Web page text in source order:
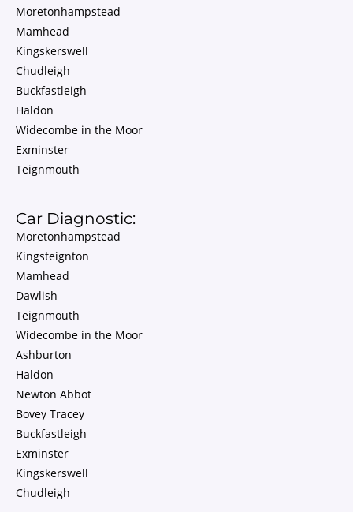
Moretonhampstead
Mamhead
Kingskerswell
Chudleigh
Buckfastleigh
Haldon
Widecombe in the Moor
Exminster
Teignmouth
Car Diagnostic:
Moretonhampstead
Kingsteignton
Mamhead
Dawlish
Teignmouth
Widecombe in the Moor
Ashburton
Haldon
Newton Abbot
Bovey Tracey
Buckfastleigh
Exminster
Kingskerswell
Chudleigh